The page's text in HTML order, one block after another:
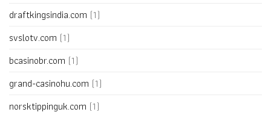
draftkingsindia.com (1)
svslotv.com (1)
bcasinobr.com (1)
grand-casinohu.com (1)
norsktippinguk.com (1)